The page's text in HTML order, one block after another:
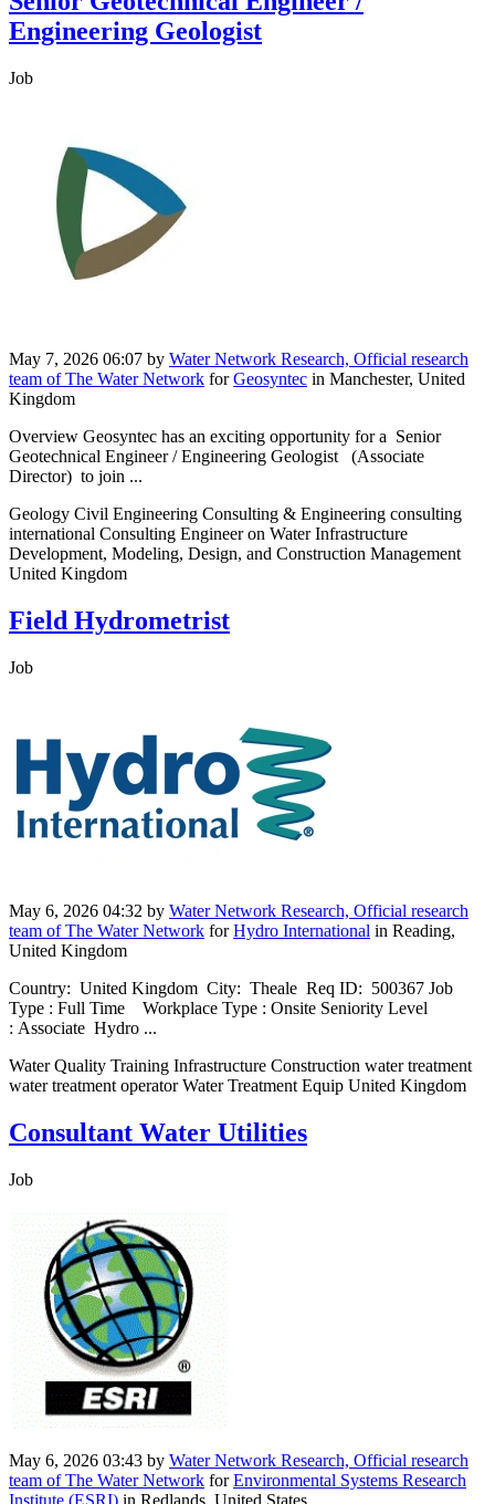
Engineering Geologist
Job
May 7, 2026 06:07 by Water Network Research, Official research
team of The Water Network forGeosyntec in Manchester, United
Kingdom
Overview Geosyntec has an exciting opportunity for a Senior
Geotechnical Engineer / Engineering Geologist (Associate
Director) to join ...
Geology Civil Engineering Consulting & Engineering consulting
international Consulting Engineer on Water Infrastructure
Development, Modeling, Design, and Construction Management
United Kingdom
Field Hydrometrist
Job
May 6, 2026 04:32 by Water Network Research, Official research
team of The Water Network forHydro International in Reading,
United Kingdom
Country: United Kingdom City: Theale Req ID: 500367 Job
Type : Full Time Workplace Type : Onsite Seniority Level
: Associate Hydro ...
Water Quality Training Infrastructure Construction water treatment
water treatment operator Water Treatment Equip United Kingdom
Consultant Water Utilities
Job
May 6, 2026 03:43 by Water Network Research, Official research
team of The Water Network forEnvironmental Systems Research
Institute (ESRI) in Redlands, United States